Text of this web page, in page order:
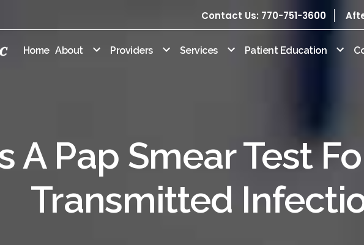
Contact Us: 770-751-3600
Home About Providers Services Patient Education
A Pap Smear Test
Transmitted